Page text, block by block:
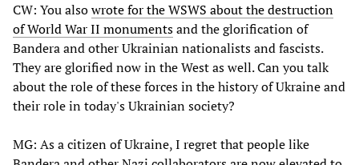
CW: You alsowrote for the WSWS about the destruction
of World War II monumentsand the glorification of
Bandera and other Ukrainian nationalists and fascists.
They are glorified now in the West as well. Can you talk
about the role of these forces in the history of Ukraine and
their role in today's Ukrainian society?
MG: As a citizen of Ukraine, I regret that people like